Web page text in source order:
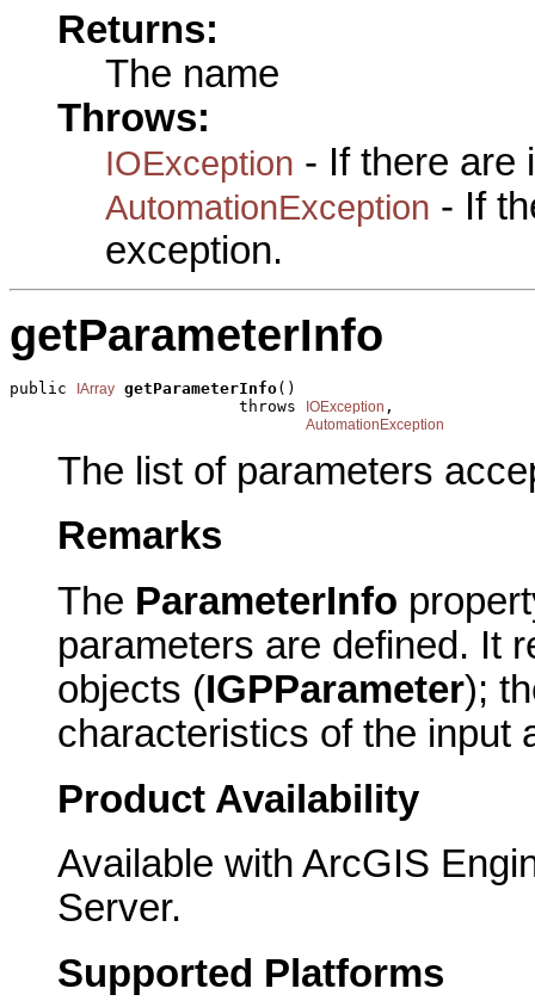
Returns:
The name
Throws:
IOException - If there are
AutomationException - If
exception.
getParameterInfo
public IArray getParameterInfo()
                        throws
IOException ,
AutomationException
The list of parameters
Remarks
The ParameterInfo
parameters are defined. It
objects (IGPParameter);
characteristics of the input
Product Availability
Available with ArcGIS
Server.
Supported Platforms